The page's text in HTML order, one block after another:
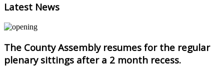
Latest News
The County Assembly resumes for the regular
plenary sittings after a 2 month recess.